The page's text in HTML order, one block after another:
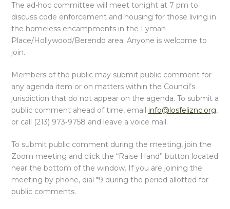
The ad-hoc committee will meet tonight at 7 pm to
discuss code enforcement and housing for those living in
the homeless encampments in the Lyman
Place/Hollywood/Berendo area. Anyone is welcome to
join.
Members of the public may submit public comment for
any agenda item or on matters within the Council’s
jurisdiction that do not appear on the agenda. To submit a
public comment ahead of time, email info@losfeliznc.org,
or call (213) 973‑9758 and leave a voice mail.
To submit public comment during the meeting, join the
Zoom meeting and click the “Raise Hand” button located
near the bottom of the window. If you are joining the
meeting by phone, dial *9 during the period allotted for
public comments.